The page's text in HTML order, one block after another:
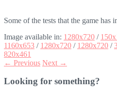
Some of the tests that the game has
Image available in: 1280x720 /
1160x653 / 1280x720 / 1280x720 /
820x461
← Previous Next →
Looking for something?